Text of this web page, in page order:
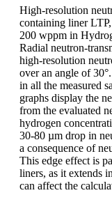
High-resolution
containing liner
200 wppm in
Radial neutron-
high-resolution
over an angle of
in all the measured
graphs display the
from the evaluated
hydrogen
30-80 µm drop in
a consequence of
This edge effect is
liners, as it extends
can affect the